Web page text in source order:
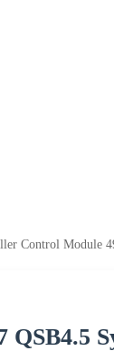
Control Module
QSB4.5